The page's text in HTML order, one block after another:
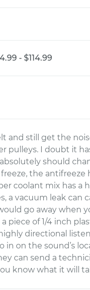
- $114.99
and still get the
pulleys. I doubt it
should
the
coolant mix has a
a vacuum leak can
go away when
piece of 1/4 inch
directional
on the sound’s
can send a
know what it will